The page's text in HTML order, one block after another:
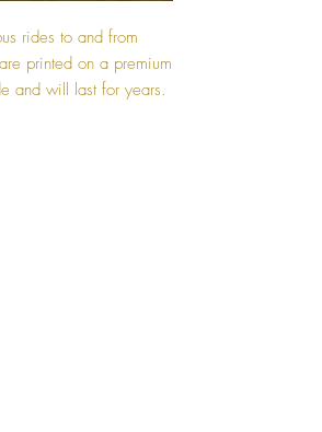
rides to and from
printed on a premium
and will last for years.